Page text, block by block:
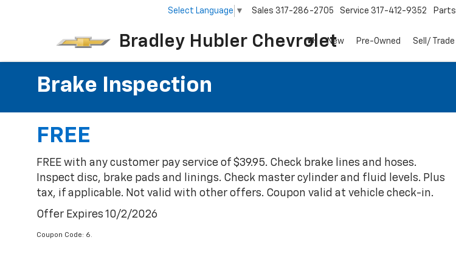
Bradley Hubler Chevrolet
Select Language ▼ Sales 317-286-2705 Service 317-412-9352 Parts
New Pre-Owned Sell/ Trade
Brake Inspection
FREE
FREE with any customer pay service of $39.95. Check brake lines and hoses.
Inspect disc, brake pads and linings. Check master cylinder and fluid levels. Plus
tax, if applicable. Not valid with other offers. Coupon valid at vehicle check-in.
Offer Expires 10/2/2026
Coupon Code: 6.